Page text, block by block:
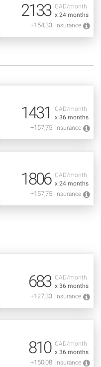
CAD/month
x 24 months
2133
+154,33 Insurance
CAD/month
x 36 months
1431
+157,75 Insurance
CAD/month
x 24 months
1806
+157,75 Insurance
CAD/month
x 36 months
683
+127,33 Insurance
CAD/month
x 36 months
810
+150,08 Insurance